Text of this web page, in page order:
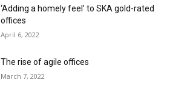
‘Adding a homely feel’ to SKA gold-rated
offices
April 6, 2022
The rise of agile offices
March 7, 2022